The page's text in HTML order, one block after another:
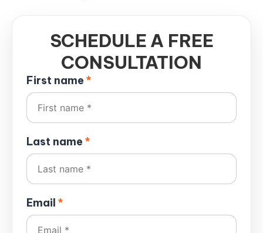
SCHEDULE A FREE
CONSULTATION
First name *
Last name *
Email *